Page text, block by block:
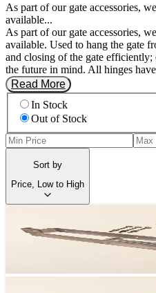
As part of our gate accessories,
available...
As part of our gate accessories,
available. Used to hang the gate
and closing of the gate
the future in mind. All hinges
Read More
In Stock
Out of Stock
Sort by
Price, Low to High